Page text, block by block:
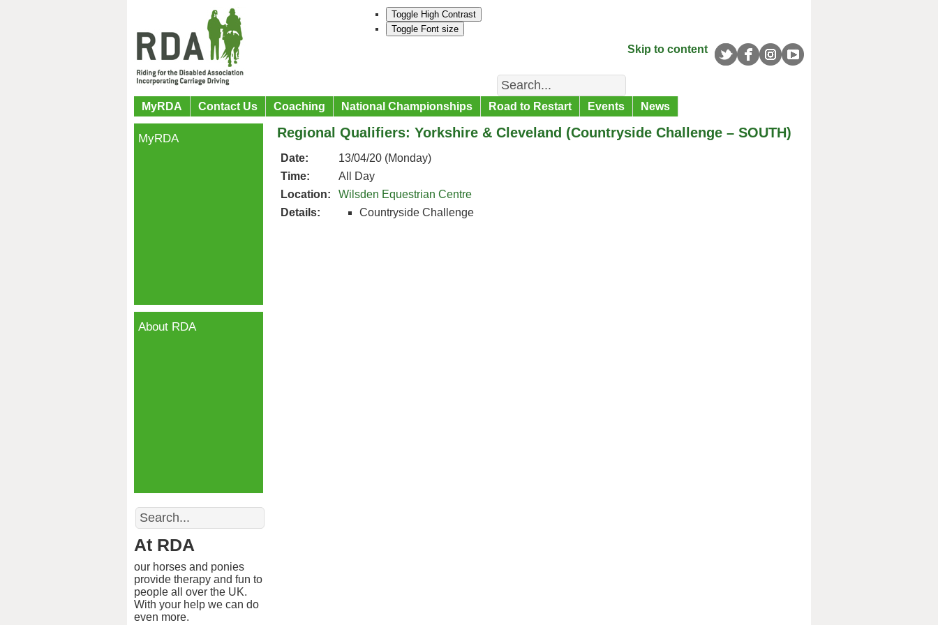
Toggle High Contrast
Toggle Font size
Skip to content
Search
MyRDA Contact Us Coaching National Championships Road to Restart Events News
Regional Qualifiers: Yorkshire & Cleveland (Countryside Challenge – SOUTH)
Date:
13/04/20 (Monday)
Time:
All Day
Location:
Wilsden Equestrian Centre
Details:
Countryside Challenge
MyRDA
About RDA
Search
At RDA
our horses and ponies
provide therapy and fun to
people all over the UK.
With your help we can do
even more.